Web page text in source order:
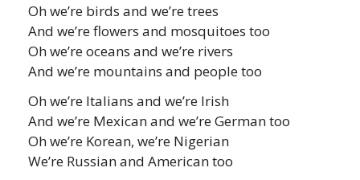
Oh we’re birds and we’re trees
And we’re flowers and mosquitoes too
Oh we’re oceans and we’re rivers
And we’re mountains and people too
Oh we’re Italians and we’re Irish
And we’re Mexican and we’re German too
Oh we’re Korean, we’re Nigerian
We’re Russian and American too